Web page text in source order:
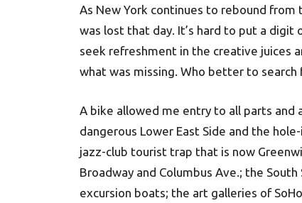
As New York continues to rebound
was lost that day. It’s hard to put a digit
seek refreshment in the creative juices
what was missing. Who better to
A bike allowed me entry to all parts
dangerous Lower East Side and the
jazz-club tourist trap that is now
Broadway and Columbus Ave.; the
excursion boats; the art galleries of